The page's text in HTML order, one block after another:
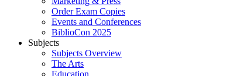
Order Exam Copies
Events and Conferences
BiblioCon 2025
Subjects
Subjects Overview
The Arts
Education